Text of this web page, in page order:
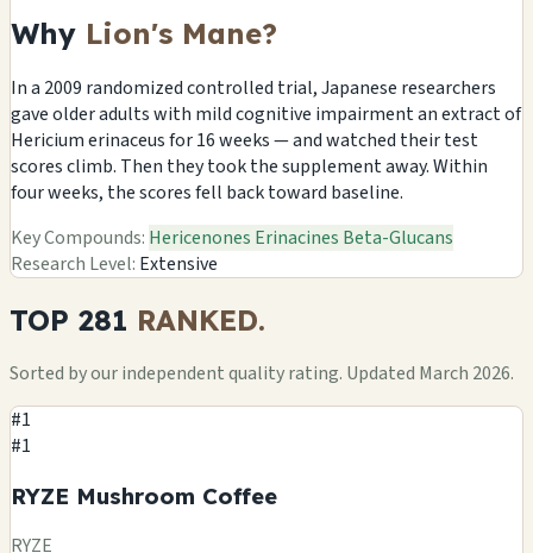
Why Lion's Mane?
In a 2009 randomized controlled trial, Japanese researchers
gave older adults with mild cognitive impairment an extract of
Hericium erinaceus for 16 weeks — and watched their test
scores climb. Then they took the supplement away. Within
four weeks, the scores fell back toward baseline.
Key Compounds: Hericenones Erinacines Beta-Glucans
Research Level: Extensive
TOP 281 RANKED.
Sorted by our independent quality rating. Updated March 2026.
#1
#1
RYZE Mushroom Coffee
RYZE